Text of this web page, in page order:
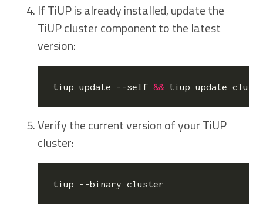
If TiUP is already installed, update the
TiUP cluster component to the latest
version:
tiup update --self &&
Verify the current version of your TiUP
cluster: